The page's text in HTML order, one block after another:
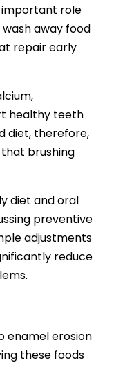
important role
away food
repair early
healthy teeth
diet, therefore,
brushing
diet and oral
preventive
adjustments
reduce
enamel erosion
these foods